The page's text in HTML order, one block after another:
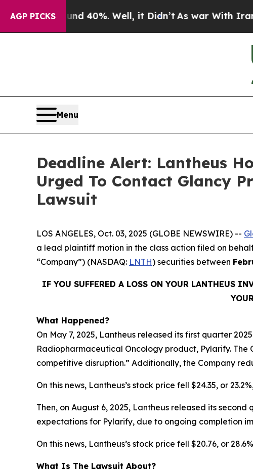
AGP PICKS
Around 40%. Well, it Didn’t As war With Iran Drove
Menu
Deadline Alert: Lantheus
Urged To Contact Glancy
Lawsuit
LOS ANGELES, Oct. 03, 2025 (GLOBE NEWSWIRE) --
a lead plaintiff motion in the class action filed on
“Company”) (NASDAQ: LNTH) securities between
IF YOU SUFFERED A LOSS ON YOUR LANTHEUS
What Happened?
On May 7, 2025, Lantheus released its first quarter
Radiopharmaceutical Oncology product, Pylarify.
competitive disruption.” Additionally, the Company
On this news, Lantheus’s stock price fell $24.35, or
Then, on August 6, 2025, Lantheus released its
expectations for Pylarify, due to ongoing completion
On this news, Lantheus’s stock price fell $20.76, or
What Is The Lawsuit About?